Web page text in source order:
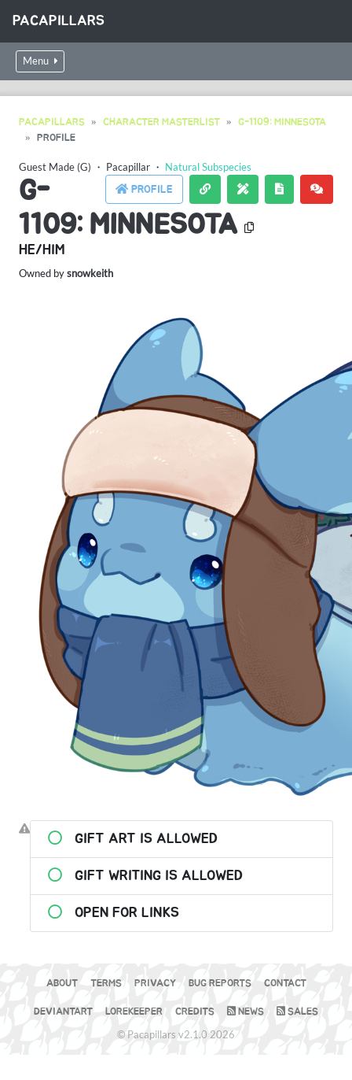
PACAPILLARS
Menu
PACAPILLARS CHARACTER MASTERLIST
G-1109: MINNESOTA
PROFILE
Guest Made (G) ・ Pacapillar ・ Natural Subspecies
PROFILE
G-
1109: MINNESOTA
HE/HIM
Owned bysnowkeith
GIFT ART IS ALLOWED
GIFT WRITING IS ALLOWED
OPEN FOR LINKS
ABOUT TERMS PRIVACY BUG REPORTS CONTACT
DEVIANTART LOREKEEPER CREDITS NEWS SALES
© Pacapillars v2.1.0 2026